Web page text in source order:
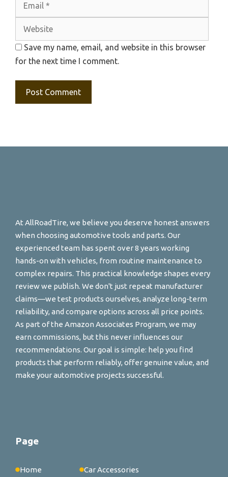
Save my name, email, and website in this browser
for the next time I comment.
At AllRoadTire, we believe you deserve honest answers
when choosing automotive tools and parts. Our
experienced team has spent over 8 years working
hands-on with vehicles, from routine maintenance to
complex repairs. This practical knowledge shapes every
review we publish. We don't just repeat manufacturer
claims—we test products ourselves, analyze long-term
reliability, and compare options across all price points.
As part of the Amazon Associates Program, we may
earn commissions, but this never influences our
recommendations. Our goal is simple: help you find
products that perform reliably, offer genuine value, and
make your automotive projects successful.
Page
Home
Car Accessories